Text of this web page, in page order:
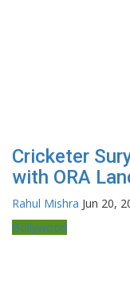
Cricketer
with ORA
Rahul Mishra Jun 20,
Bollywood